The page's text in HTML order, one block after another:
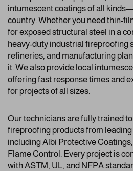
intumescent coatings of all
country. Whether you need thin-
for exposed structural steel in a
heavy-duty industrial fireproofing
refineries, and manufacturing
it. We also provide local
offering fast response times and
for projects of all sizes.
Our technicians are fully trained
fireproofing products from
including Albi Protective
Flame Control. Every project is
with ASTM, UL, and NFPA